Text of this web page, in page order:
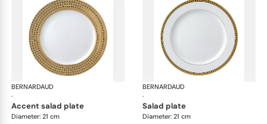
BERNARDAUD
·
Athena Gold
accent salad plate
Diameter: 21 cm
BERNARDAUD
·
salad plate
Diameter: 21 cm